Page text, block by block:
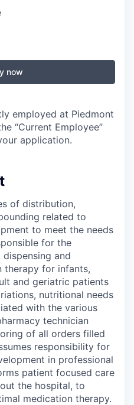
now
employed at Piedmont
“Current Employee”
application.
of distribution,
related to
to meet the needs
for the
and
therapy for infants,
and geriatric patients
nutritional needs
with the various
technician
of all orders filled
responsibility for
in professional
patient focused care
the hospital, to
medication therapy.